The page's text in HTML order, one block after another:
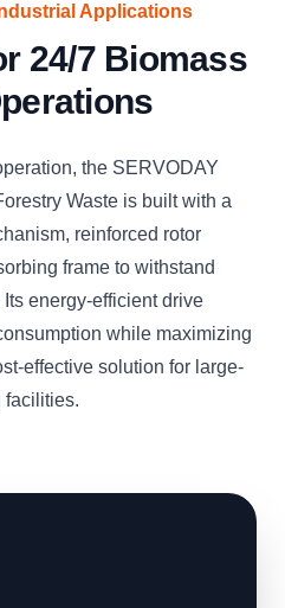
Applications
24/7 Biomass
the SERVODAY
Waste is built with a
reinforced rotor
frame to withstand
energy-efficient drive
while maximizing
effective solution for large-
facilities.